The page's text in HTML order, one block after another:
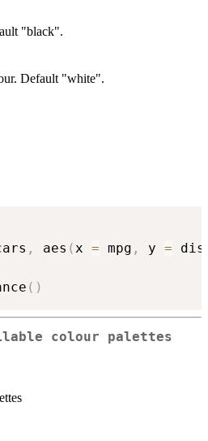
"black".
Default "white".
, aes (x = mpg , y =
( )
colour palettes